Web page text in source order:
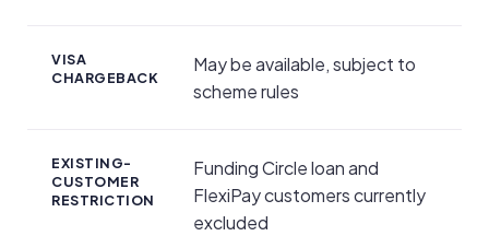
VISA
CHARGEBACK
May be available, subject to
scheme rules
EXISTING-
CUSTOMER
RESTRICTION
Funding Circle loan and
FlexiPay customers currently
excluded